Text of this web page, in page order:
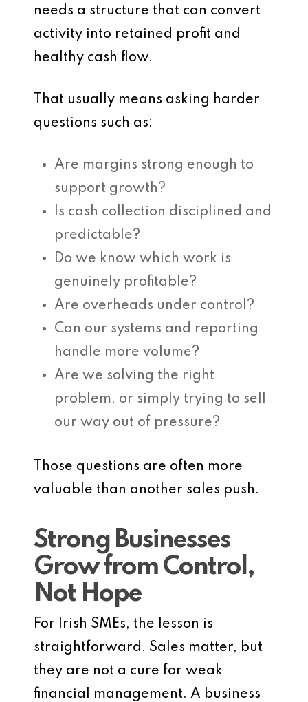
needs a structure that can convert
activity into retained profit and
healthy cash flow.
That usually means asking harder
questions such as:
Are margins strong enough to
support growth?
Is cash collection disciplined and
predictable?
Do we know which work is
genuinely profitable?
Are overheads under control?
Can our systems and reporting
handle more volume?
Are we solving the right
problem, or simply trying to sell
our way out of pressure?
Those questions are often more
valuable than another sales push.
Strong Businesses
Grow from Control,
Not Hope
For Irish SMEs, the lesson is
straightforward. Sales matter, but
they are not a cure for weak
financial management. A business